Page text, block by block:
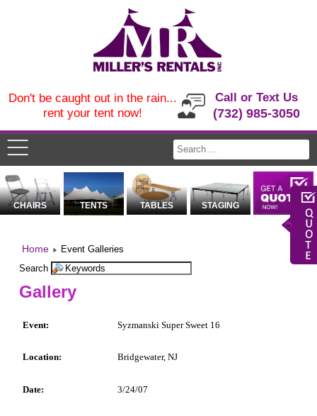
Call or Text Us
(732) 985-3050
Don't be caught out in the rain...
rent your tent now!
CHAIRS TENTS TABLES STAGING
Home
Event Galleries
Search
Gallery
Event: Syzmanski Super Sweet 16
Location: Bridgewater, NJ
Date: 3/24/07